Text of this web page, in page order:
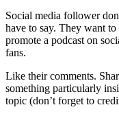
Social media follower
have to say. They want to
promote a podcast on
fans.
Like their comments.
something particularly
topic (don’t forget to